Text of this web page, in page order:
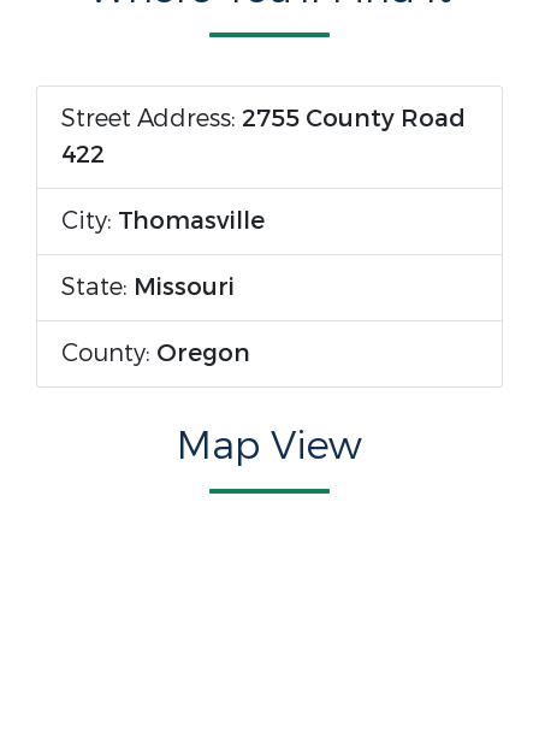
Street Address: 2755 County Road
422
City: Thomasville
State: Missouri
County: Oregon
Map View